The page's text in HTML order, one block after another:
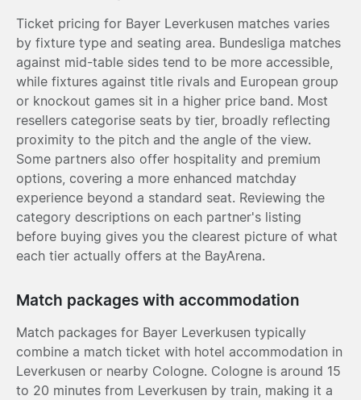
Ticket pricing for Bayer Leverkusen matches varies
by fixture type and seating area. Bundesliga matches
against mid-table sides tend to be more accessible,
while fixtures against title rivals and European group
or knockout games sit in a higher price band. Most
resellers categorise seats by tier, broadly reflecting
proximity to the pitch and the angle of the view.
Some partners also offer hospitality and premium
options, covering a more enhanced matchday
experience beyond a standard seat. Reviewing the
category descriptions on each partner's listing
before buying gives you the clearest picture of what
each tier actually offers at the BayArena.
Match packages with accommodation
Match packages for Bayer Leverkusen typically
combine a match ticket with hotel accommodation in
Leverkusen or nearby Cologne. Cologne is around 15
to 20 minutes from Leverkusen by train, making it a